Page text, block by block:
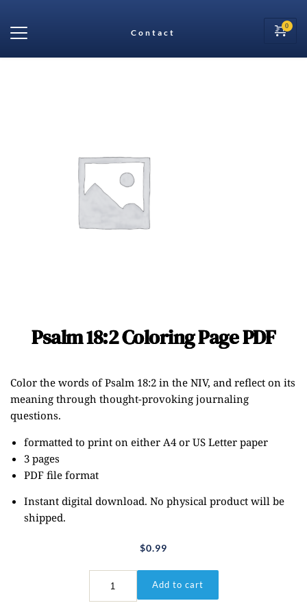
Contact
Psalm 18:2 Coloring Page PDF
Color the words of Psalm 18:2 in the NIV, and reflect on its
meaning through thought-provoking journaling
questions.
formatted to print on either A4 or US Letter paper
3 pages
PDF file format
Instant digital download. No physical product will be
shipped.
$0.99
Coloring
Add to cart